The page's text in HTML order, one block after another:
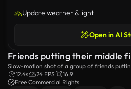
Update weather & light
Open in AI
Friends putting their middle
Slow-motion shot of a group of friends
air.12.4s 24 FPS
16:9
Free Commercial Rights